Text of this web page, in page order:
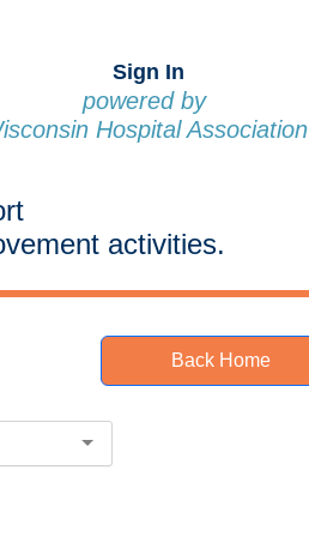
Sign In
powered by
Hospital Association
activities.
Back Home